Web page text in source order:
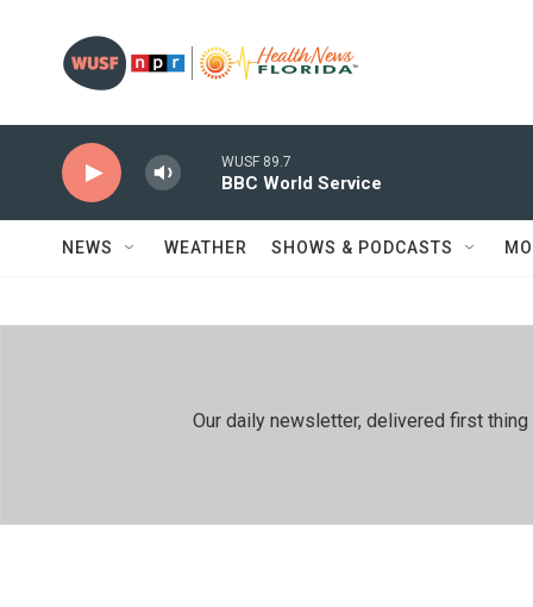
WUSF 89.7
BBC World Service
NEWS WEATHER SHOWS & PODCASTS
Our daily newsletter, delivered first